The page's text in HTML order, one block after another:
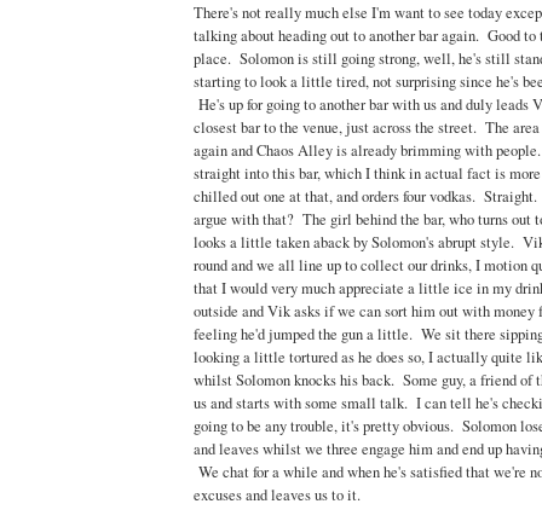
There's not really much else I'm want to see today
talking about heading out to another bar again. Good
place. Solomon is still going strong, well, he's still
starting to look a little tired, not surprising since he's
He's up for going to another bar with us and duly leads
closest bar to the venue, just across the street. The
again and Chaos Alley is already brimming with
straight into this bar, which I think in actual fact is
chilled out one at that, and orders four vodkas.
argue with that? The girl behind the bar, who turns out
looks a little taken aback by Solomon's abrupt style.
round and we all line up to collect our drinks, I motion
that I would very much appreciate a little ice in my
outside and Vik asks if we can sort him out with money
feeling he'd jumped the gun a little. We sit there
looking a little tortured as he does so, I actually quite
whilst Solomon knocks his back. Some guy, a friend of
us and starts with some small talk. I can tell he's
going to be any trouble, it's pretty obvious. Solomon
and leaves whilst we three engage him and end up
We chat for a while and when he's satisfied that we're
excuses and leaves us to it.